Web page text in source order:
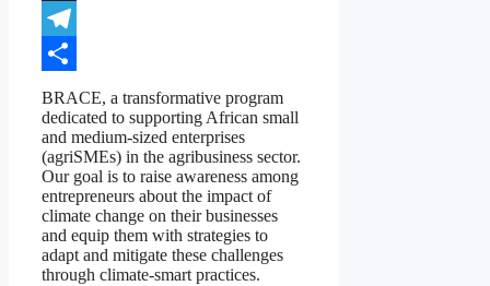
X
Telegram
Share
BRACE, a transformative program
dedicated to supporting African small
and medium-sized enterprises
(agriSMEs) in the agribusiness sector.
Our goal is to raise awareness among
entrepreneurs about the impact of
climate change on their businesses
and equip them with strategies to
adapt and mitigate these challenges
through climate-smart practices.